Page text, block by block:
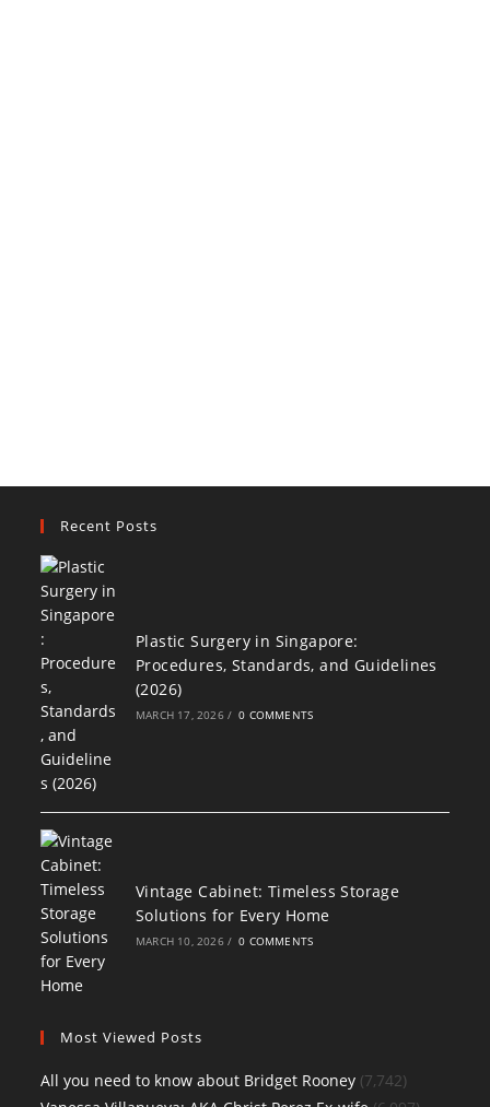
Recent Posts
Plastic Surgery in Singapore:
Procedures, Standards, and Guidelines
(2026)
MARCH 17, 2026 / 0 COMMENTS
Vintage Cabinet: Timeless Storage
Solutions for Every Home
MARCH 10, 2026 / 0 COMMENTS
Most Viewed Posts
All you need to know about Bridget Rooney (7,742)